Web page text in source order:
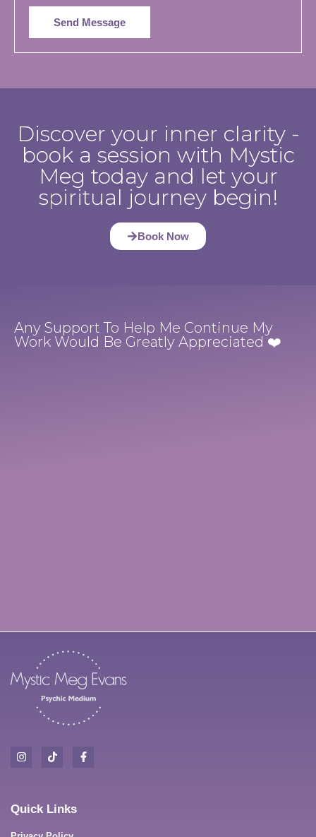
Send Message
Discover your inner clarity -
book a session with Mystic
Meg today and let your
spiritual journey begin!
Book Now
Any Support To Help Me Continue My
Work Would Be Greatly Appreciated ❤️
Quick Links